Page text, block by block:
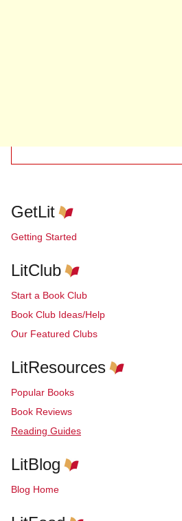
GetLit
Getting Started
LitClub
Start a Book Club
Book Club Ideas/Help
Our Featured Clubs
LitResources
Popular Books
Book Reviews
Reading Guides
LitBlog
Blog Home